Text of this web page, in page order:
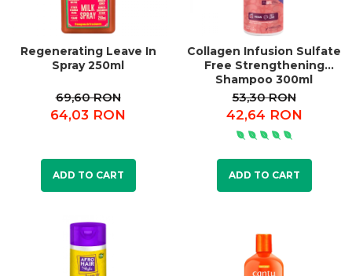
Regenerating Leave In
Spray 250ml
69,60 RON
64,03 RON
ADD TO CART
Collagen Infusion Sulfate
Free Strengthening
Shampoo 300ml
53,30 RON
42,64 RON
ADD TO CART